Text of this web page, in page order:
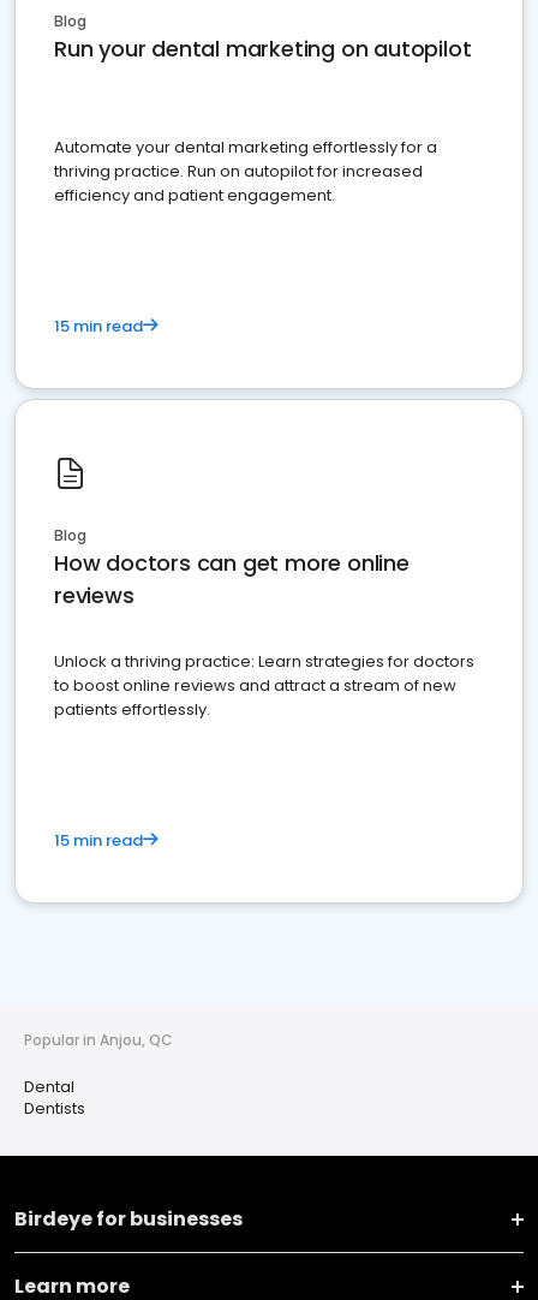
Blog
Run your dental marketing on autopilot
Automate your dental marketing effortlessly for a
thriving practice. Run on autopilot for increased
efficiency and patient engagement.
15 min read
Blog
How doctors can get more online
reviews
Unlock a thriving practice: Learn strategies for doctors
to boost online reviews and attract a stream of new
patients effortlessly.
15 min read
Popular in Anjou, QC
Dental
Dentists
Birdeye for businesses
Learn more